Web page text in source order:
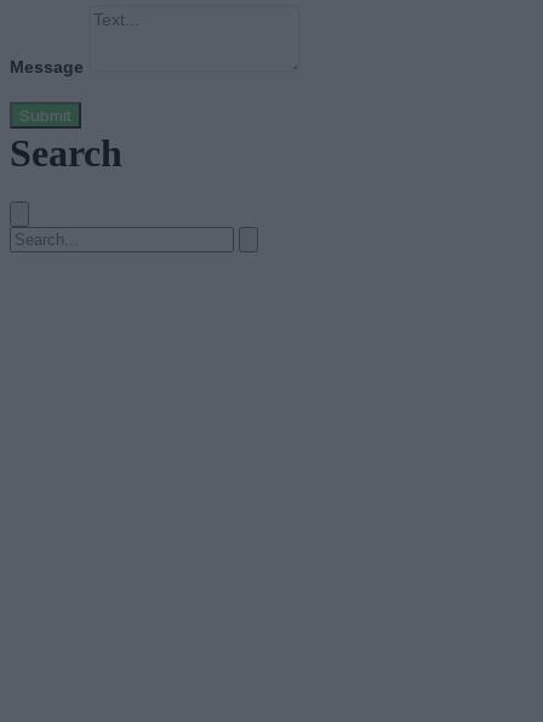
Message
Submit
Search